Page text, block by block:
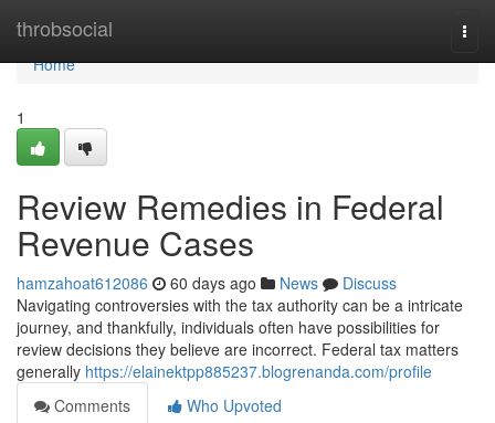
throbsocial
Home
Home
1
Review Remedies in Federal
Revenue Cases
hamzahoat612086 60 days ago News
Discuss
Navigating controversies with the tax authority can be a intricate
journey, and thankfully, individuals often have possibilities for
review decisions they believe are incorrect. Federal tax matters
generally https://elainektpp885237.blogrenanda.com/profile
Comments
Who Upvoted